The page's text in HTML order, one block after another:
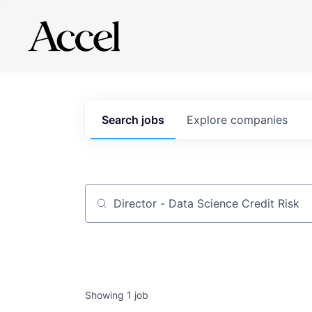
Search jobs Explore companies
Job title, company or keyword
Showing 1 job